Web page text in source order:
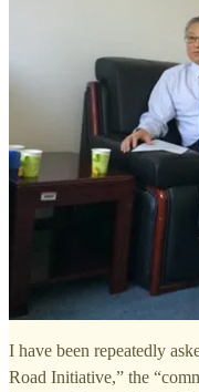
I have been repeatedly
Road Initiative,” the